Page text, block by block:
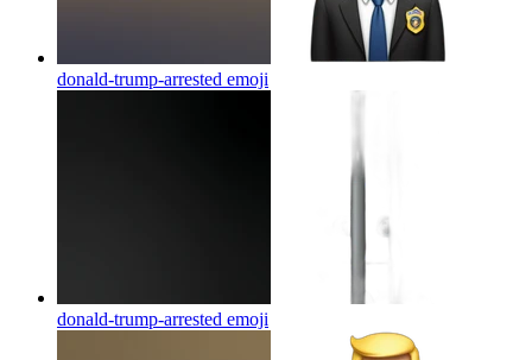
donald-trump-arrested emoji
donald-trump-arrested emoji